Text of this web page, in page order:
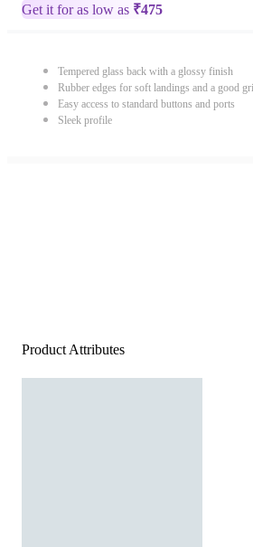
Get it for as low as ₹475
Tempered glass back with a glossy finish
Rubber edges for soft landings and a good
Easy access to standard buttons and ports
Sleek profile
Product Attributes